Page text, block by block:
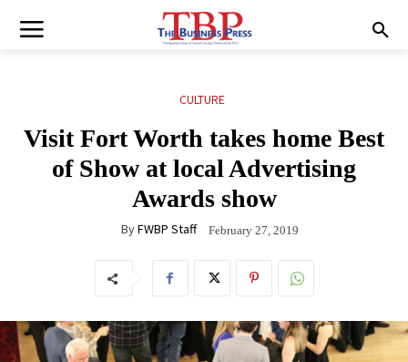
CULTURE
Visit Fort Worth takes home Best
of Show at local Advertising
Awards show
ByFWBP Staff February 27, 2019